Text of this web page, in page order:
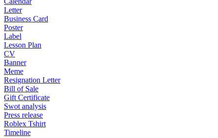
Letter
Business Card
Poster
Label
Lesson Plan
CV
Banner
Meme
Resignation Letter
Bill of Sale
Gift Certificate
Swot analysis
Press release
Roblex Tshirt
Timeline